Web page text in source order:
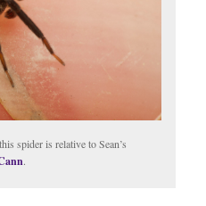
spider is relative to Sean’s
.